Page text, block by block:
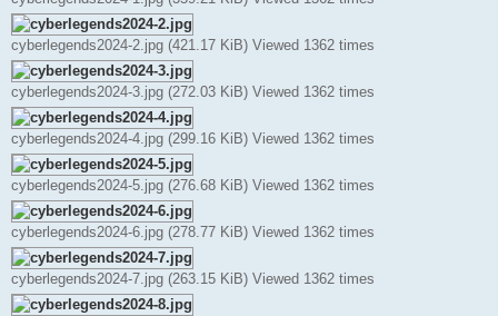
cyberlegends2024-2.jpg (421.17 KiB) Viewed 1362 times
cyberlegends2024-3.jpg (272.03 KiB) Viewed 1362 times
cyberlegends2024-4.jpg (299.16 KiB) Viewed 1362 times
cyberlegends2024-5.jpg (276.68 KiB) Viewed 1362 times
cyberlegends2024-6.jpg (278.77 KiB) Viewed 1362 times
cyberlegends2024-7.jpg (263.15 KiB) Viewed 1362 times